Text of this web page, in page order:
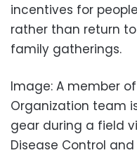
incentives for
rather than return
family gatherings.
Image: A member
Organization team
gear during a field
Disease Control